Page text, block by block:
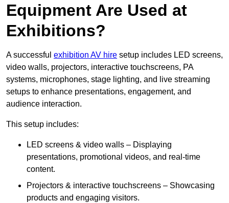
Equipment Are Used at
Exhibitions?
A successful exhibition AV hire setup includes LED screens,
video walls, projectors, interactive touchscreens, PA
systems, microphones, stage lighting, and live streaming
setups to enhance presentations, engagement, and
audience interaction.
This setup includes:
LED screens & video walls – Displaying
presentations, promotional videos, and real-time
content.
Projectors & interactive touchscreens – Showcasing
products and engaging visitors.